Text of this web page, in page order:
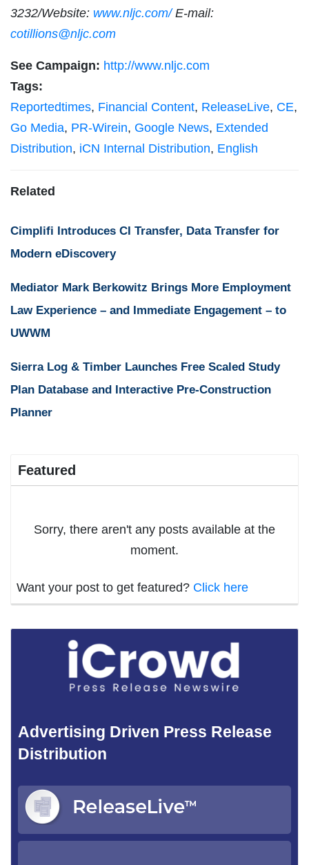
3232/Website: www.nljc.com/ E-mail:
cotillions@nljc.com
See Campaign: http://www.nljc.com
Tags:
Reportedtimes, Financial Content, ReleaseLive, CE,
Go Media, PR-Wirein, Google News, Extended
Distribution, iCN Internal Distribution, English
Related
Cimplifi Introduces CI Transfer, Data Transfer for
Modern eDiscovery
Mediator Mark Berkowitz Brings More Employment
Law Experience – and Immediate Engagement – to
UWWM
Sierra Log & Timber Launches Free Scaled Study
Plan Database and Interactive Pre-Construction
Planner
Featured
Sorry, there aren't any posts available at the
moment.
Want your post to get featured? Click here
Advertising Driven Press Release
Distribution